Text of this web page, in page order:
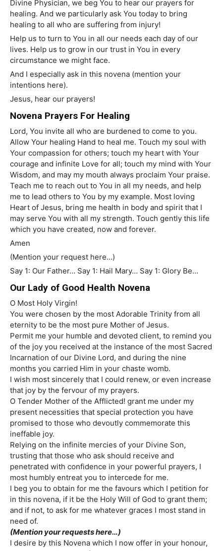
Divine Physician, we beg You to hear our prayers for
healing. And we particularly ask You today to bring
healing to all who are suffering from injury!
Help us to turn to You in all our needs each day of our
lives. Help us to grow in our trust in You in every
circumstance we might face.
And I especially ask in this novena (mention your
intentions here).
Jesus, hear our prayers!
Novena Prayers For Healing
Lord, You invite all who are burdened to come to you.
Allow Your healing Hand to heal me. Touch my soul with
Your compassion for others; touch my heart with Your
courage and infinite Love for all; touch my mind with Your
Wisdom, and may my mouth always proclaim Your praise.
Teach me to reach out to You in all my needs, and help
me to lead others to You by my example. Most loving
Heart of Jesus, bring me health in body and spirit that I
may serve You with all my strength. Touch gently this life
which you have created, now and forever.
Amen
(Mention your request here…)
Say 1: Our Father… Say 1: Hail Mary… Say 1: Glory Be…
Our Lady of Good Health Novena
O Most Holy Virgin!
You were chosen by the most Adorable Trinity from all
eternity to be the most pure Mother of Jesus.
Permit me your humble and devoted client, to remind you
of the joy you received at the instance of the most Sacred
Incarnation of our Divine Lord, and during the nine
months you carried Him in your chaste womb.
I wish most sincerely that I could renew, or even increase
that joy by the fervour of my prayers.
O Tender Mother of the Afflicted! grant me under my
present necessities that special protection you have
promised to those who devoutly commemorate this
ineffable joy.
Relying on the infinite mercies of your Divine Son,
trusting that those who ask should receive and
penetrated with confidence in your powerful prayers, I
most humbly entreat you to intercede for me.
I beg you to obtain for me the favours which I petition for
in this novena, if it be the Holy Will of God to grant them;
and if not, to ask for me whatever graces I most stand in
need of.
(Mention your requests here…)
I desire by this Novena which I now offer in your honour,